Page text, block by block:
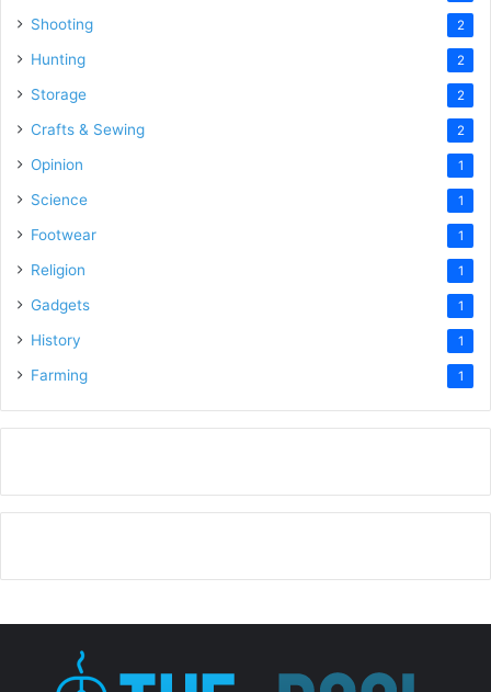
Shooting 2
Hunting 2
Storage 2
Crafts & Sewing 2
Opinion 1
Science 1
Footwear 1
Religion 1
Gadgets 1
History 1
Farming 1